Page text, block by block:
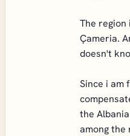
The
Çameria.
doesn't
Since i am
the
among the